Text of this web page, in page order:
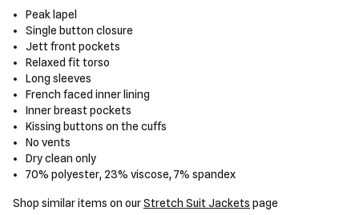
Peak lapel
Single button closure
Jett front pockets
Relaxed fit torso
Long sleeves
French faced inner lining
Inner breast pockets
Kissing buttons on the cuffs
No vents
Dry clean only
70% polyester, 23% viscose, 7% spandex
Shop similar items on ourStretch Suit Jackets page